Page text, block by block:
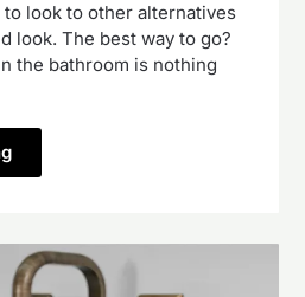
to look to other alternatives
look. The best way to go?
the bathroom is nothing